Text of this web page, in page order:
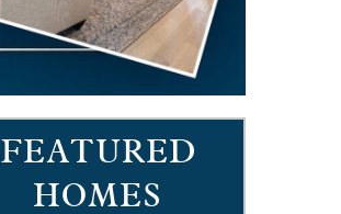
FEATURED
HOMES